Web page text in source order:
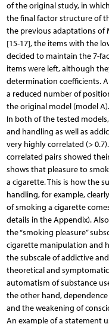
of the original study, in
the final factor structure of
the previous adaptations of
[15-17], the items with the
decided to maintain the 7-
items were left, although
determination coefficients.
a reduced number of
the original model (model A).
In both of the tested
and handling as well as
very highly correlated (>
correlated pairs showed
shows that pleasure to
a cigarette. This is how the
handling, for example,
of smoking a cigarette
details in the Appendix).
the “smoking pleasure”
cigarette manipulation and
the subscale of addictive
theoretical and
automatism of substance
the other hand,
and the weakening of
An example of a statement